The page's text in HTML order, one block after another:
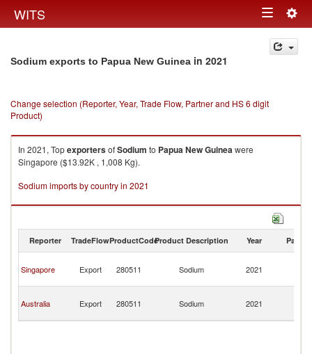
WITS Toggle
navigation
Sodium exports to Papua New Guinea in 2021
Change selection (Reporter, Year, Trade Flow, Partner and HS 6 digit
Product)
In 2021, TopexportersofSodium to Papua New Guineawere
Singapore ($13.92K , 1,008 Kg).
Sodium imports by country in 2021
Reporter TradeFlowProductCodeProduct Description Year Partner
Singapore Export 280511 Sodium 2021
Australia Export 280511 Sodium 2021